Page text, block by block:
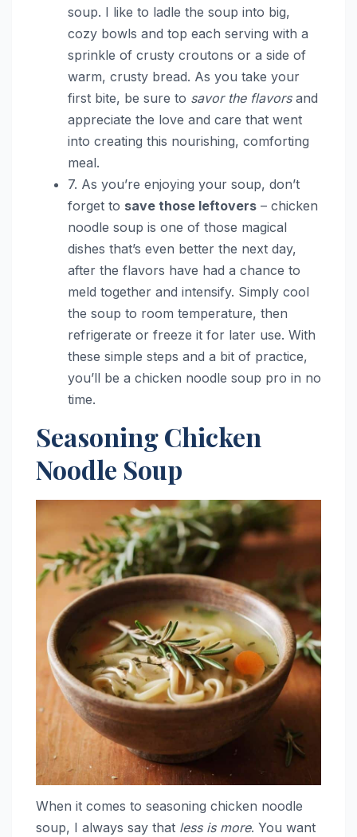
soup. I like to ladle the soup into big,
cozy bowls and top each serving with a
sprinkle of crusty croutons or a side of
warm, crusty bread. As you take your
first bite, be sure to savor the flavorsand
appreciate the love and care that went
into creating this nourishing, comforting
meal.
7. As you’re enjoying your soup, don’t
forget to save those leftovers – chicken
noodle soup is one of those magical
dishes that’s even better the next day,
after the flavors have had a chance to
meld together and intensify. Simply cool
the soup to room temperature, then
refrigerate or freeze it for later use. With
these simple steps and a bit of practice,
you’ll be a chicken noodle soup pro in no
time.
Seasoning Chicken
Noodle Soup
When it comes to seasoning chicken noodle
soup, I always say that less is more. You want